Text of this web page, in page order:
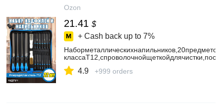
Ozon
21.41 $
+ Cash back up to 7%
4.9 +999 orders